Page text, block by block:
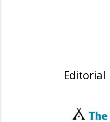
Editorial